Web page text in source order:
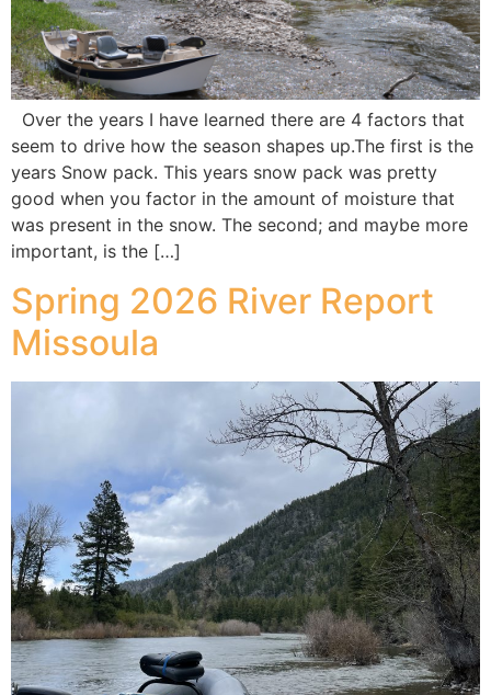
Over the years I have learned there are 4 factors that
seem to drive how the season shapes up.The first is the
years Snow pack. This years snow pack was pretty
good when you factor in the amount of moisture that
was present in the snow. The second; and maybe more
important, is the […]
Spring 2026 River Report
Missoula